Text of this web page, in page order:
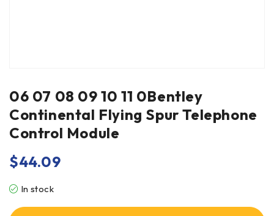
06 07 08 09 10 11 0Bentley
Continental Flying Spur Telephone
Control Module
$44.09
In stock